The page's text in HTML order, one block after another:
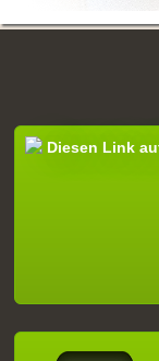
Diesen Link